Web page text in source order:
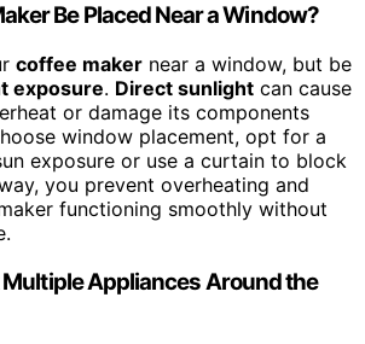
Be Placed Near a Window?
coffee maker near a window, but be
exposure. Direct sunlight can cause
or damage its components
window placement, opt for a
exposure or use a curtain to block
you prevent overheating and
functioning smoothly without
Multiple Appliances Around the